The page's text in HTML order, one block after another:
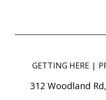
GETTING HERE
312 Woodland